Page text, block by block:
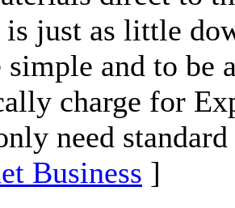
is just as little
simple and to be
charge for
need
Business ]